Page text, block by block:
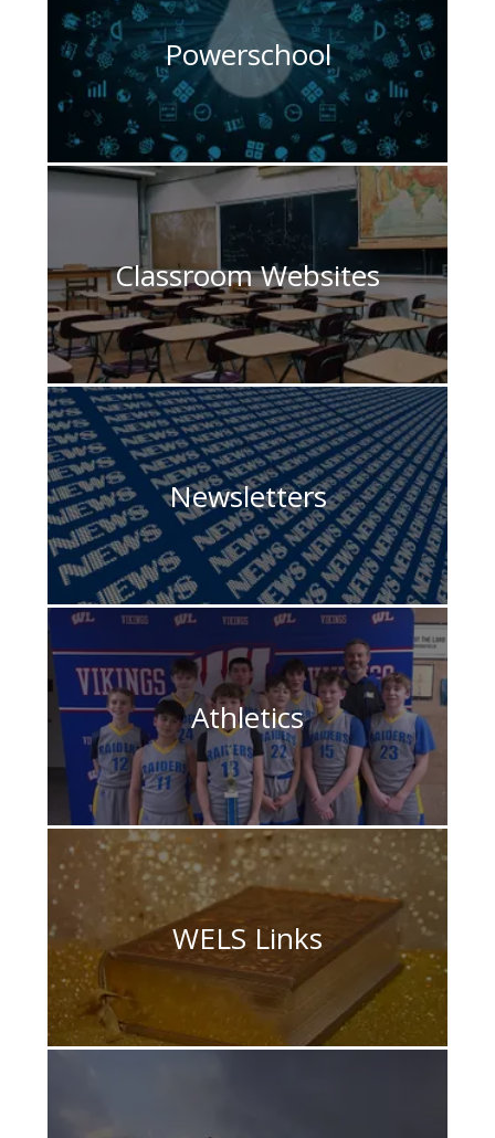
Powerschool
Classroom Websites
Newsletters
Athletics
WELS Links